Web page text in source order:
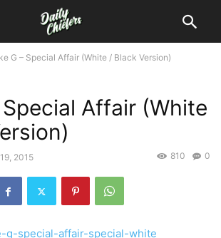
G – Special Affair (White / Black Version)
Special Affair (White
2015 0
810